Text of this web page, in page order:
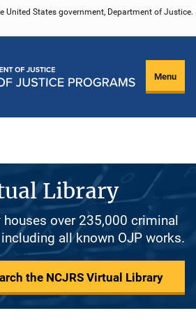
United States government, Department of Justice.
Menu
Library
houses over 235,000 criminal
all known OJP works.
the NCJRS Virtual Library